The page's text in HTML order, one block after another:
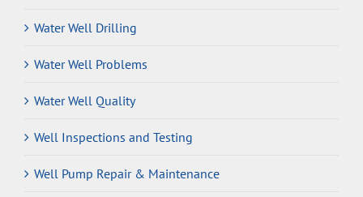
Water Well Drilling
Water Well Problems
Water Well Quality
Well Inspections and Testing
Well Pump Repair & Maintenance